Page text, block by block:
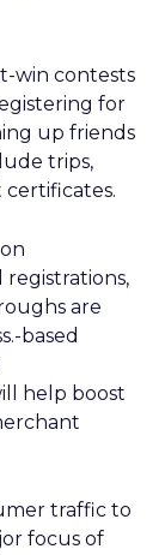
win contests
for
up friends
trips,
certificates.
registrations,
are
based
help boost
traffic to
focus of